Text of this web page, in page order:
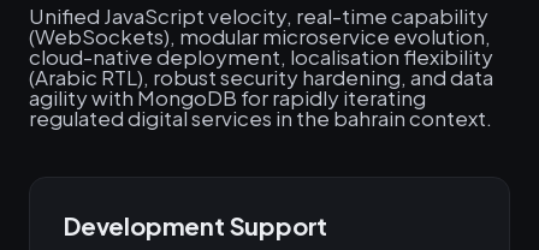
Unified JavaScript velocity, real-time capability
(WebSockets), modular microservice evolution,
cloud-native deployment, localisation flexibility
(Arabic RTL), robust security hardening, and data
agility with MongoDB for rapidly iterating
regulated digital services in the bahrain context.
Development Support